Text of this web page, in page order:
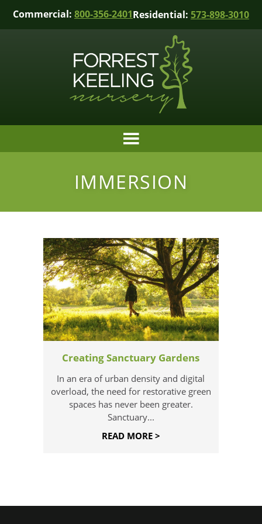
Commercial: 800-356-2401Residential: 573-898-3010
IMMERSION
Creating Sanctuary Gardens
In an era of urban density and digital
overload, the need for restorative green
spaces has never been greater.
Sanctuary...
READ MORE >